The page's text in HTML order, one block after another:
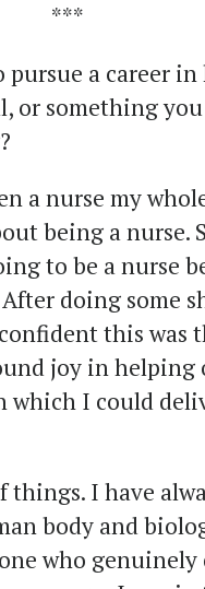
***
a career in
or something
a nurse my
being a nurse.
to be a nurse
doing some
this was
joy in
which I could
things. I have
body and
who